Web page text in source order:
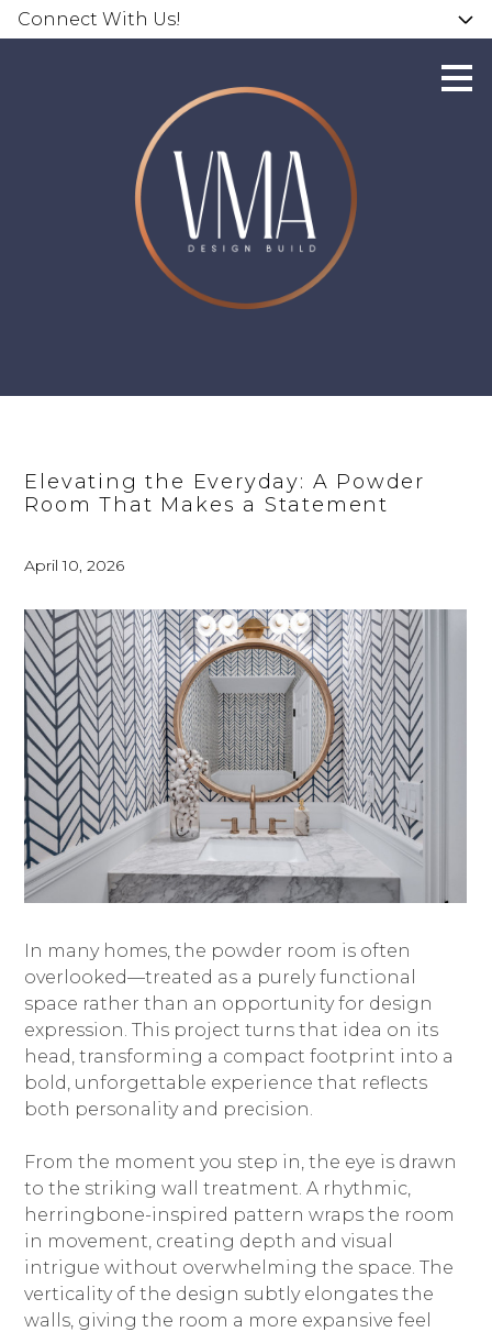
Skip
to
Connect With Us!
HOME
ABOUT
PROJECTS
Elevating the Everyday: A Powder
Room That Makes a Statement
April 10, 2026
In many homes, the powder room is often
overlooked—treated as a purely functional
space rather than an opportunity for design
expression. This project turns that idea on its
head, transforming a compact footprint into a
bold, unforgettable experience that reflects
both personality and precision.
From the moment you step in, the eye is drawn
to the striking wall treatment. A rhythmic,
herringbone-inspired pattern wraps the room
in movement, creating depth and visual
intrigue without overwhelming the space. The
verticality of the design subtly elongates the
walls, giving the room a more expansive feel